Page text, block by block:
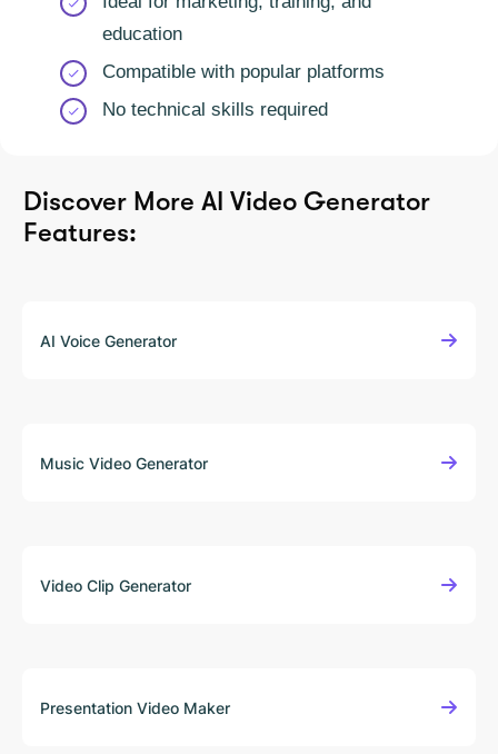
education
Compatible with popular platforms
No technical skills required
Discover More AI Video Generator
Features:
AI Voice Generator
Music Video Generator
Video Clip Generator
Presentation Video Maker